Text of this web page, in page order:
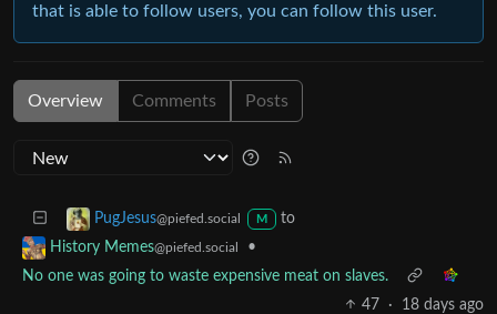
that is able to follow users, you can follow this user.
Overview Comments Posts
PugJesus@piefed.social M
to
History Memes@piefed.social
•
No one was going to waste expensive meat on slaves.
47
· 18 days ago